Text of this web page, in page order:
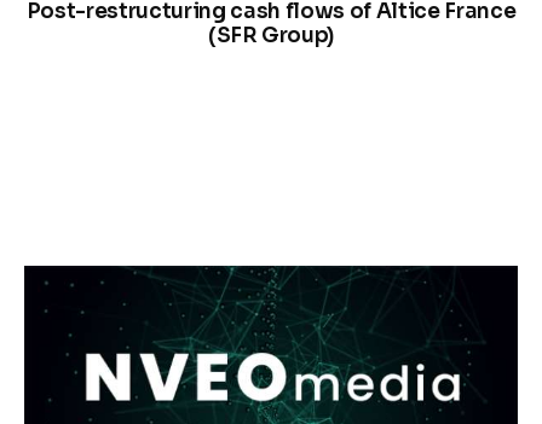
Post-restructuring cash flows of Altice France
(SFR Group)